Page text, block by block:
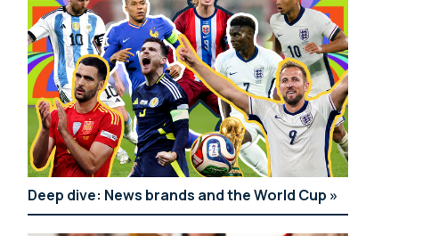
Deep dive: News brands and the World Cup